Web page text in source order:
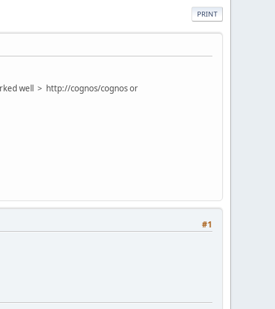
PRINT
well > http://cognos/cognos or
#1